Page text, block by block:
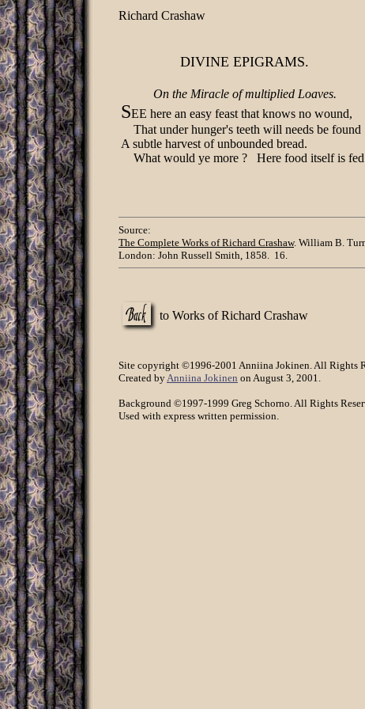
Richard Crashaw
DIVINE EPIGRAMS.
On the Miracle of multiplied Loaves.
SEE here an easy feast that knows no wound,
That under hunger's teeth will needs be found
A subtle harvest of unbounded bread.
What would ye more ? Here food itself is
Source:
The Complete Works of Richard Crashaw. William B.
London: John Russell Smith, 1858. 16.
to Works of Richard Crashaw
Site copyright ©1996-2001 Anniina Jokinen. All Rights
Created byAnniina Jokinen on August 3, 2001.
Background ©1997-1999 Greg Schorno. All Rights
Used with express written permission.